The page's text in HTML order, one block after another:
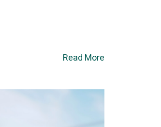
Read More